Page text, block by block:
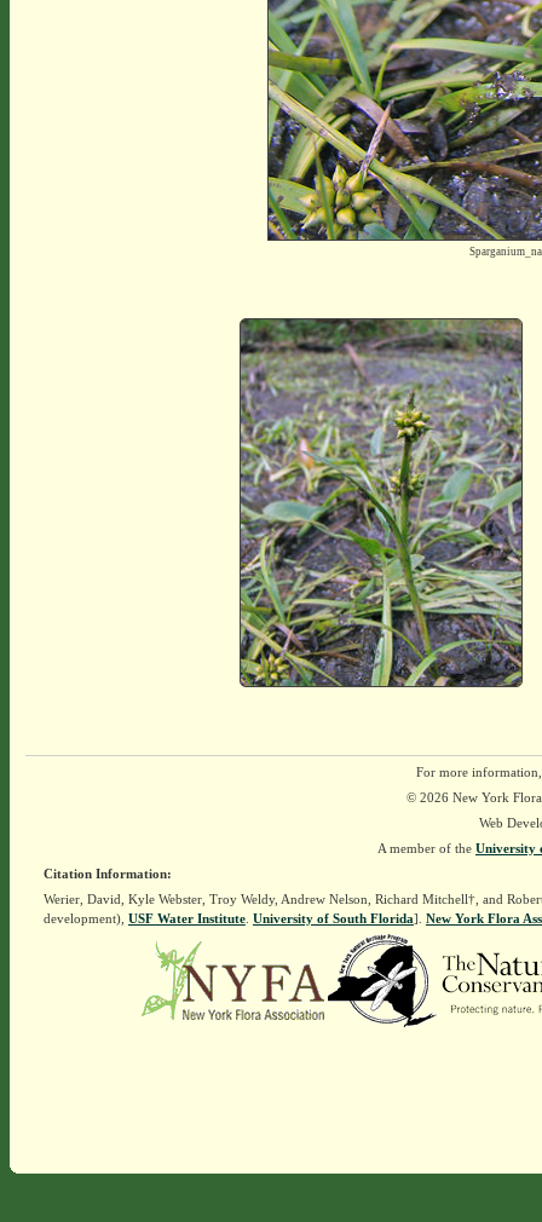
For more
© 2026 New York
Web
A member of the University
Citation Information:
Werier, David, Kyle Webster, Troy Weldy, Andrew Nelson, Richard Mitchell†, and
development), USF Water Institute. University of South Florida]. New York Flora